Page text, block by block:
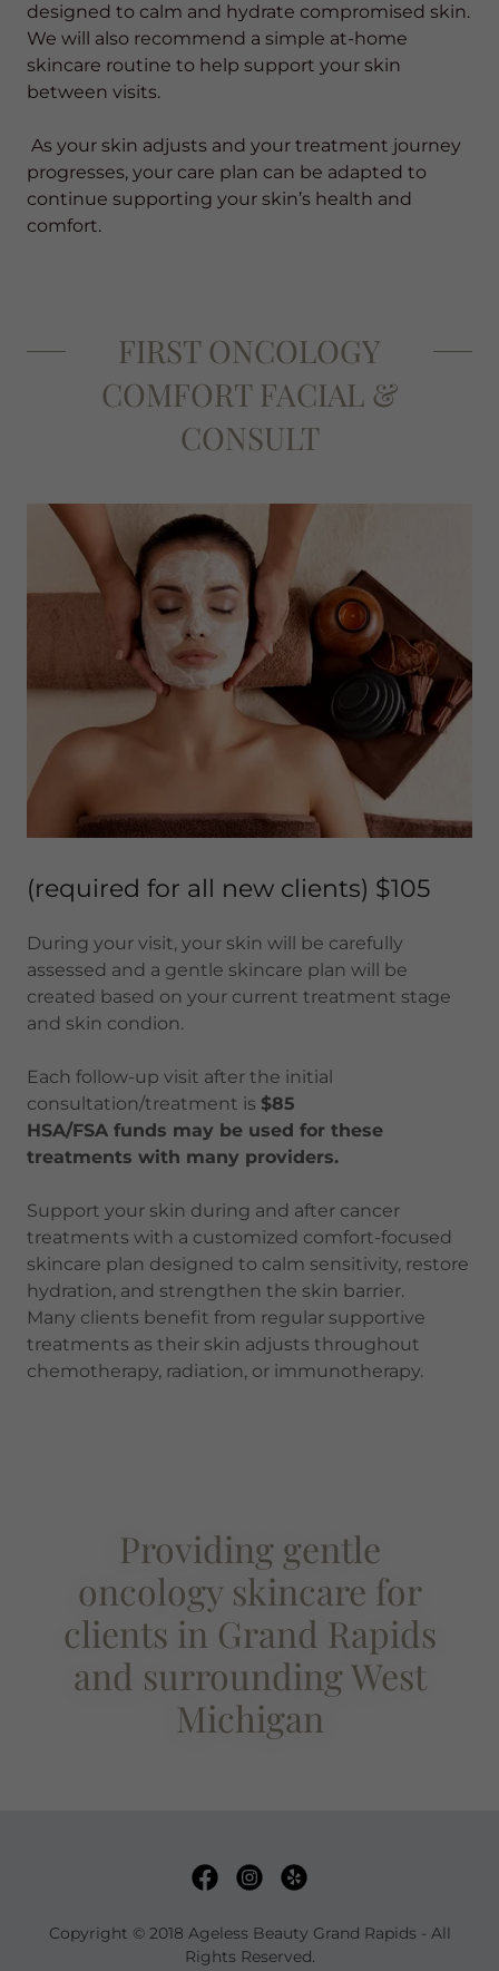
designed to calm and hydrate compromised skin.
We will also recommend a simple at-home
skincare routine to help support your skin
between visits.
As your skin adjusts and your treatment journey
progresses, your care plan can be adapted to
continue supporting your skin’s health and
comfort.
FIRST ONCOLOGY
COMFORT FACIAL &
CONSULT
(required for all new clients) $105
During your visit, your skin will be carefully
assessed and a gentle skincare plan will be
created based on your current treatment stage
and skin condion.
Each follow-up visit after the initial
consultation/treatment is $85
HSA/FSA funds may be used for these
treatments with many providers.
Support your skin during and after cancer
treatments with a customized comfort-focused
skincare plan designed to calm sensitivity, restore
hydration, and strengthen the skin barrier.
Many clients benefit from regular supportive
treatments as their skin adjusts throughout
chemotherapy, radiation, or immunotherapy.
Providing gentle
oncology skincare for
clients in Grand Rapids
and surrounding West
Michigan
Copyright © 2018 Ageless Beauty Grand Rapids - All
Rights Reserved.